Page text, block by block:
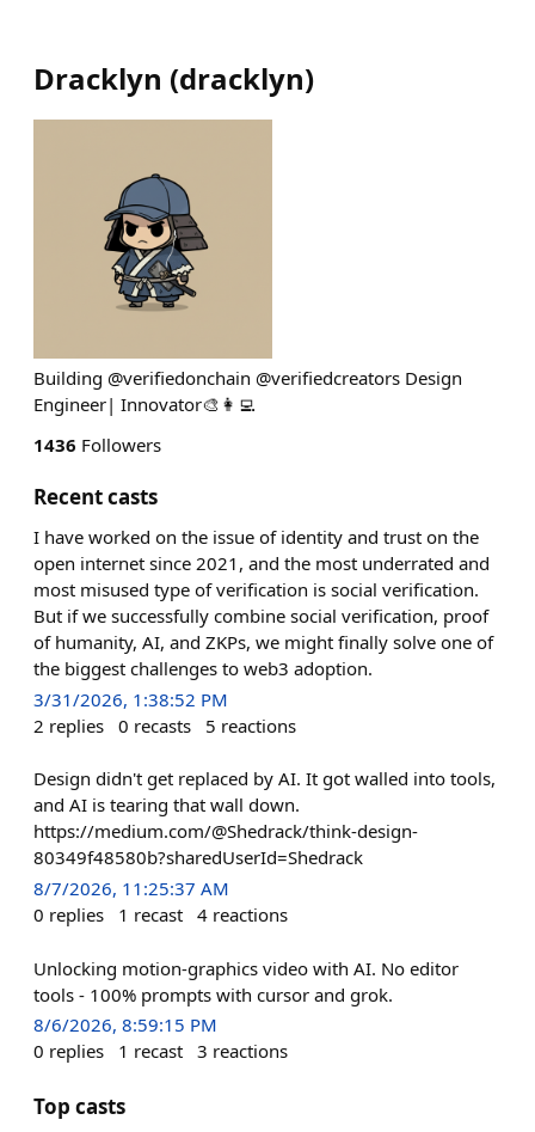
Dracklyn (dracklyn)
Building @verifiedonchain @verifiedcreators Design
Engineer| Innovator🎨👩‍💻
1436 Followers
Recent casts
I have worked on the issue of identity and trust on the
open internet since 2021, and the most underrated and
most misused type of verification is social verification.
But if we successfully combine social verification, proof
of humanity, AI, and ZKPs, we might finally solve one of
the biggest challenges to web3 adoption.
3/31/2026, 1:38:52 PM
2 replies 0 recasts 5 reactions
Design didn't get replaced by AI. It got walled into tools,
and AI is tearing that wall down.
https://medium.com/@Shedrack/think-design-
80349f48580b?sharedUserId=Shedrack
8/7/2026, 11:25:37 AM
0 replies 1 recast 4 reactions
Unlocking motion‑graphics video with AI. No editor
tools - 100% prompts with cursor and grok.
8/6/2026, 8:59:15 PM
0 replies 1 recast 3 reactions
Top casts